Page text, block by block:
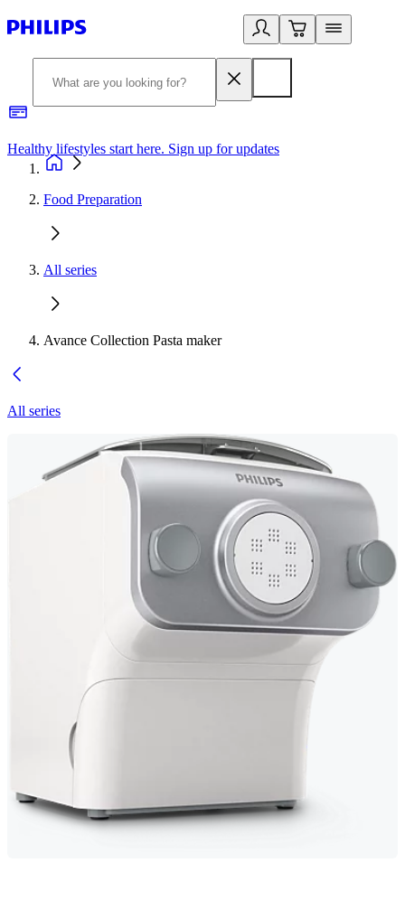
Healthy lifestyles start here. Sign up for updates
Food Preparation
All series
Avance Collection Pasta maker
All series